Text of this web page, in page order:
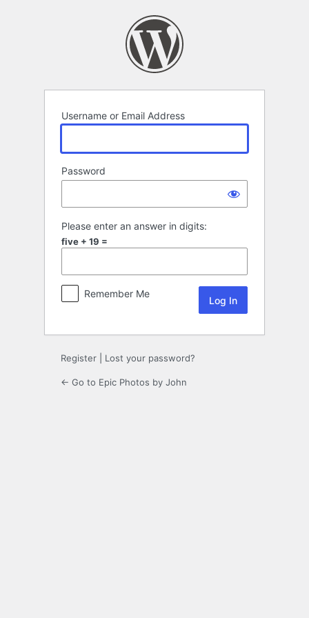
Username or Email Address
Password
Please enter an answer in digits:
five + 19 =
Remember Me
Register Lost your password?
← Go to Epic Photos by John